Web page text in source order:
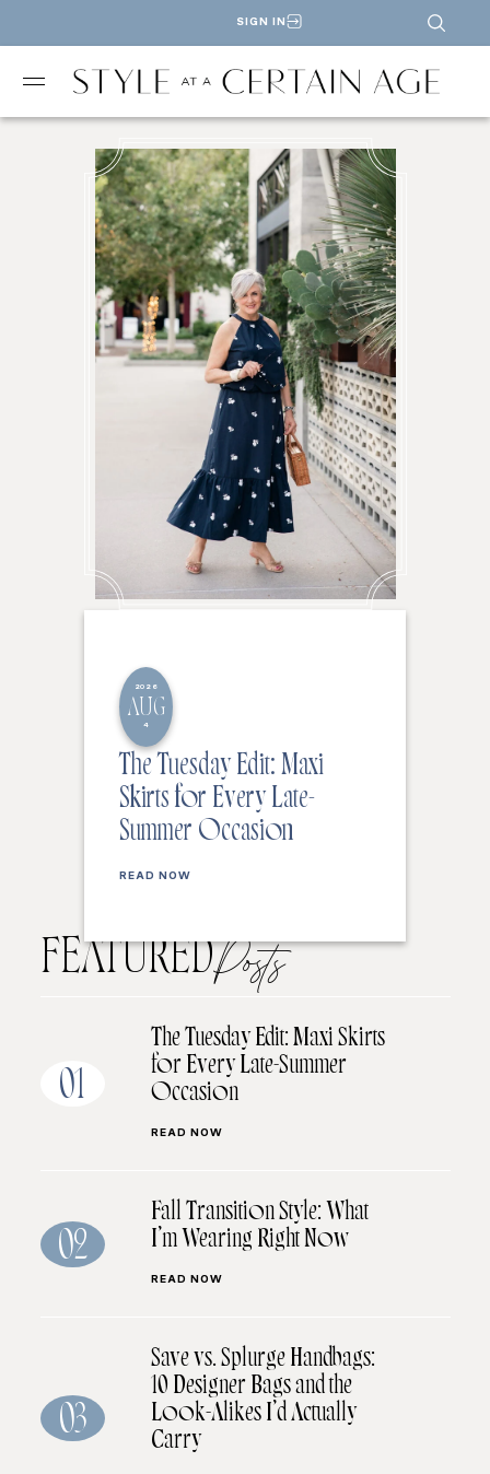
SIGN IN
2026
AUG
4
The Tuesday Edit: Maxi
Skirts for Every Late-
Summer Occasion
READ NOW
FEATUREDPosts
01
The Tuesday Edit: Maxi Skirts
for Every Late-Summer
Occasion
READ NOW
02
Fall Transition Style: What
I’m Wearing Right Now
READ NOW
03
Save vs. Splurge Handbags:
10 Designer Bags and the
Look-Alikes I’d Actually
Carry